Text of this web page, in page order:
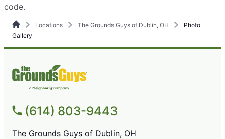
code.
Locations The Grounds Guys of Dublin, OH
Photo
Gallery
(614) 803-9443
The Grounds Guys of Dublin, OH